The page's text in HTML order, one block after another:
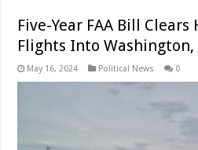
Five-Year FAA Bill
Flights Into Washington,
May 16, 2024 Political News 0